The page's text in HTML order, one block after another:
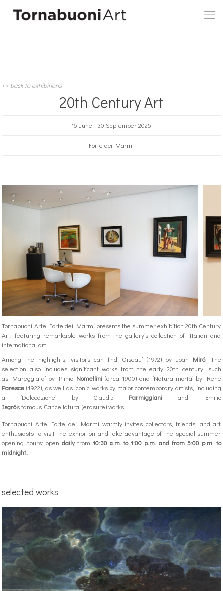
<< back to exhibitions
20th Century Art
16 June - 30 September 2025
Forte dei Marmi
Tornabuoni Arte Forte dei Marmi presents the summer exhibition 20th Century
Art, featuring remarkable works from the gallery’s collection of Italian and
international art.
Among the highlights, visitors can find ‘Oiseau’ (1972) by Joan Miró. The
selection also includes significant works from the early 20th century, such
as ‘Mareggiata’ by Plinio Nomellini(circa 1900) and ‘Natura morta’ by René
Paresce (1922), as well as iconic works by major contemporary artists, including
a ‘Delocazione’ by Claudio Parmiggiani and Emilio
Isgrò‘s famous ‘Cancellatura’ (erasure) works.
Tornabuoni Arte Forte dei Marmi warmly invites collectors, friends, and art
enthusiasts to visit the exhibition and take advantage of the special summer
opening hours: opendailyfrom 10:30 a.m. to 1:00 p.m. and from 5:00 p.m. to
midnight.
selected works